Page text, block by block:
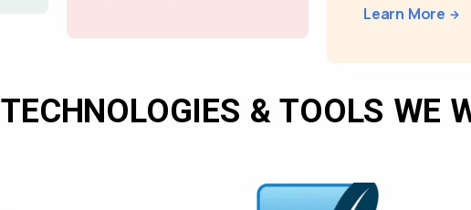
Learn More
TECHNOLOGIES & TOOLS WE